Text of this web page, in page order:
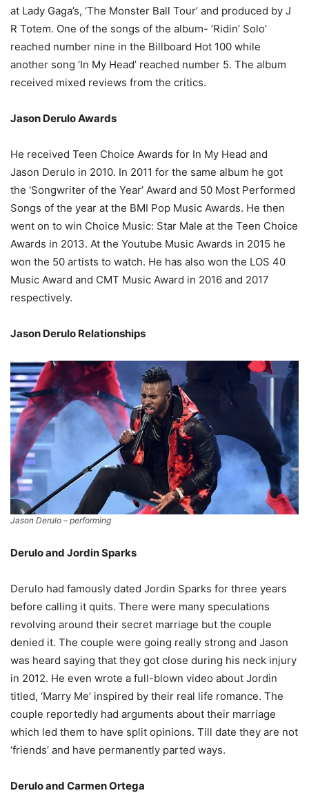
at Lady Gaga’s, ‘The Monster Ball Tour’ and produced by J
R Totem. One of the songs of the album- ‘Ridin’ Solo’
reached number nine in the Billboard Hot 100 while
another song ‘In My Head’ reached number 5. The album
received mixed reviews from the critics.
Jason Derulo Awards
He received Teen Choice Awards for In My Head and
Jason Derulo in 2010. In 2011 for the same album he got
the ‘Songwriter of the Year’ Award and 50 Most Performed
Songs of the year at the BMI Pop Music Awards. He then
went on to win Choice Music: Star Male at the Teen Choice
Awards in 2013. At the Youtube Music Awards in 2015 he
won the 50 artists to watch. He has also won the LOS 40
Music Award and CMT Music Award in 2016 and 2017
respectively.
Jason Derulo Relationships
Jason Derulo – performing
Derulo and Jordin Sparks
Derulo had famously dated Jordin Sparks for three years
before calling it quits. There were many speculations
revolving around their secret marriage but the couple
denied it. The couple were going really strong and Jason
was heard saying that they got close during his neck injury
in 2012. He even wrote a full-blown video about Jordin
titled, ‘Marry Me’ inspired by their real life romance. The
couple reportedly had arguments about their marriage
which led them to have split opinions. Till date they are not
‘friends’ and have permanently parted ways.
Derulo and Carmen Ortega